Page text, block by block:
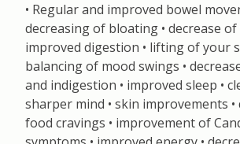
• Regular and improved bowel
decreasing of bloating • decrease of
improved digestion • lifting of your
balancing of mood swings •
and indigestion • improved sleep •
sharper mind • skin improvements •
food cravings • improvement of